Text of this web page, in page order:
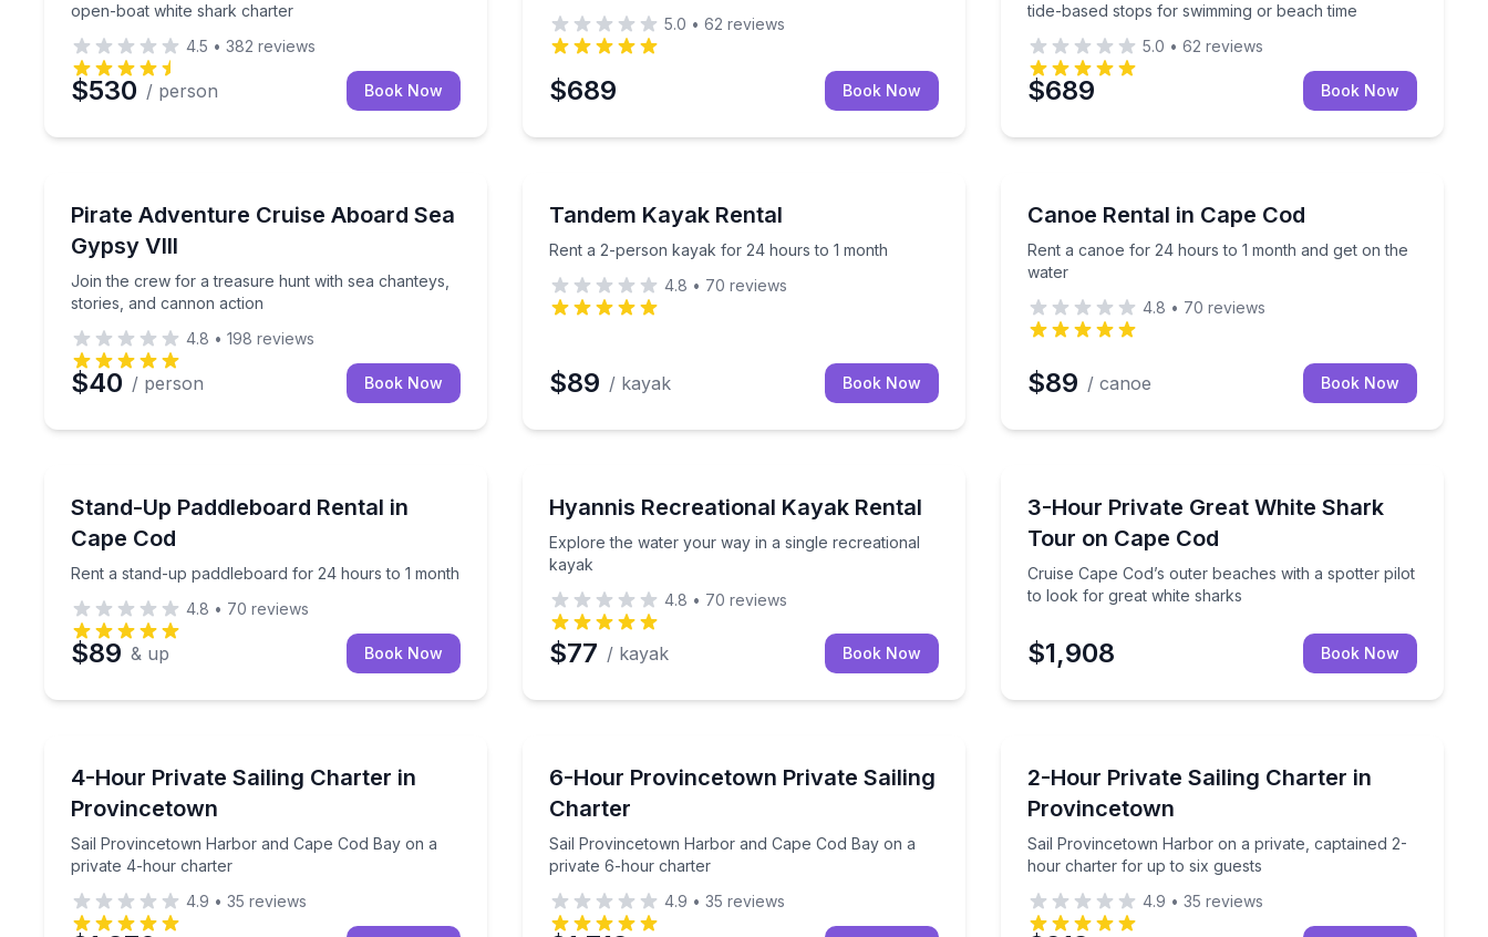
open-boat white shark charter
4.5 • 382 reviews
$530 / person Book Now
5.0 • 62 reviews
$689 Book Now
tide-based stops for swimming or beach time
5.0 • 62 reviews
$689 Book Now
Pirate Adventure Cruise Aboard Sea
Gypsy VIII
Join the crew for a treasure hunt with sea chanteys,
stories, and cannon action
Join the crew for a treasure hunt with sea chanteys, stories, and cannon action
4.8 • 198 reviews
$40 / person Book Now
Tandem Kayak Rental
Rent a 2-person kayak for 24 hours to 1 month
Rent a 2-person kayak for 24 hours to 1 month
4.8 • 70 reviews
$89 / kayak Book Now
Canoe Rental in Cape Cod
Rent a canoe for 24 hours to 1 month and get on the
water
Rent a canoe for 24 hours to 1 month and get on the
4.8 • 70 reviews
$89 / canoe Book Now
Stand-Up Paddleboard Rental in
Cape Cod
Rent a stand-up paddleboard for 24 hours to 1 month
Rent a stand-up paddleboard for 24 hours to 1 month
4.8 • 70 reviews
$89 & up Book Now
Hyannis Recreational Kayak Rental
Explore the water your way in a single recreational
kayak
Explore the water your way in a single recreational kayak
4.8 • 70 reviews
$77 / kayak Book Now
3-Hour Private Great White Shark
Tour on Cape Cod
Cruise Cape Cod’s outer beaches with a spotter pilot
to look for great white sharks
Cruise Cape Cod’s outer beaches with a spotter pilot
$1,908 Book Now
4-Hour Private Sailing Charter in
Provincetown
Sail Provincetown Harbor and Cape Cod Bay on a
private 4-hour charter
Sail Provincetown Harbor and Cape Cod Bay on a private 4-hour charter
4.9 • 35 reviews
6-Hour Provincetown Private Sailing
Charter
Sail Provincetown Harbor and Cape Cod Bay on a
private 6-hour charter
Sail Provincetown Harbor and Cape Cod Bay on a private 6-hour charter
4.9 • 35 reviews
2-Hour Private Sailing Charter in
Provincetown
Sail Provincetown Harbor on a private, captained 2-
hour charter for up to six guests
Sail Provincetown Harbor on a private, captained 2-
4.9 • 35 reviews